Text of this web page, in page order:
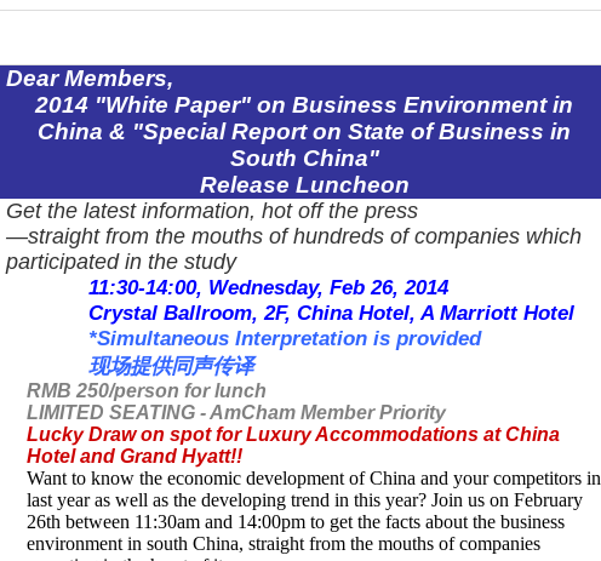
Dear Members,
2014 "White Paper" on Business Environment in
China & "Special Report on State ofBusiness in
South China"
Release Luncheon
Get the latest information, hot off the press
―straight from the mouths of hundreds of companies which
participated in the study
11:30-14:00, Wednesday, Feb 26, 2014
Crystal Ballroom,2F, China Hotel, A Marriott Hotel
*Simultaneous Interpretation is provided
现场提供同声传译
RMB 250/person for lunch
LIMITED SEATING - AmCham Member Priority
Lucky Draw on spot for Luxury Accommodations at China
Hotel and Grand Hyatt!!
Want to know the economic development ofChina and your competitors in
last year as well as the developing trend in this year? Join us on February
26th between 11:30am and 14:00pm to get the facts about the business
environment in southChina, straight from the mouths of companies